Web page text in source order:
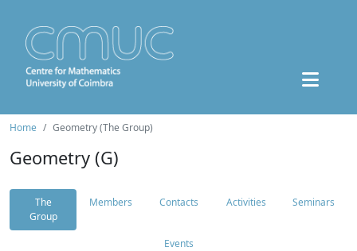
Home Geometry (The Group)
Geometry (G)
The
Group
Members Contacts Activities Seminars
Events